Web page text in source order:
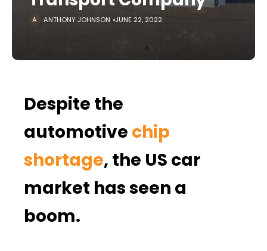
ANTHONY JOHNSON JUNE 22, 2022
Despite the
automotive chip
shortage, the US car
market has seen a
boom.